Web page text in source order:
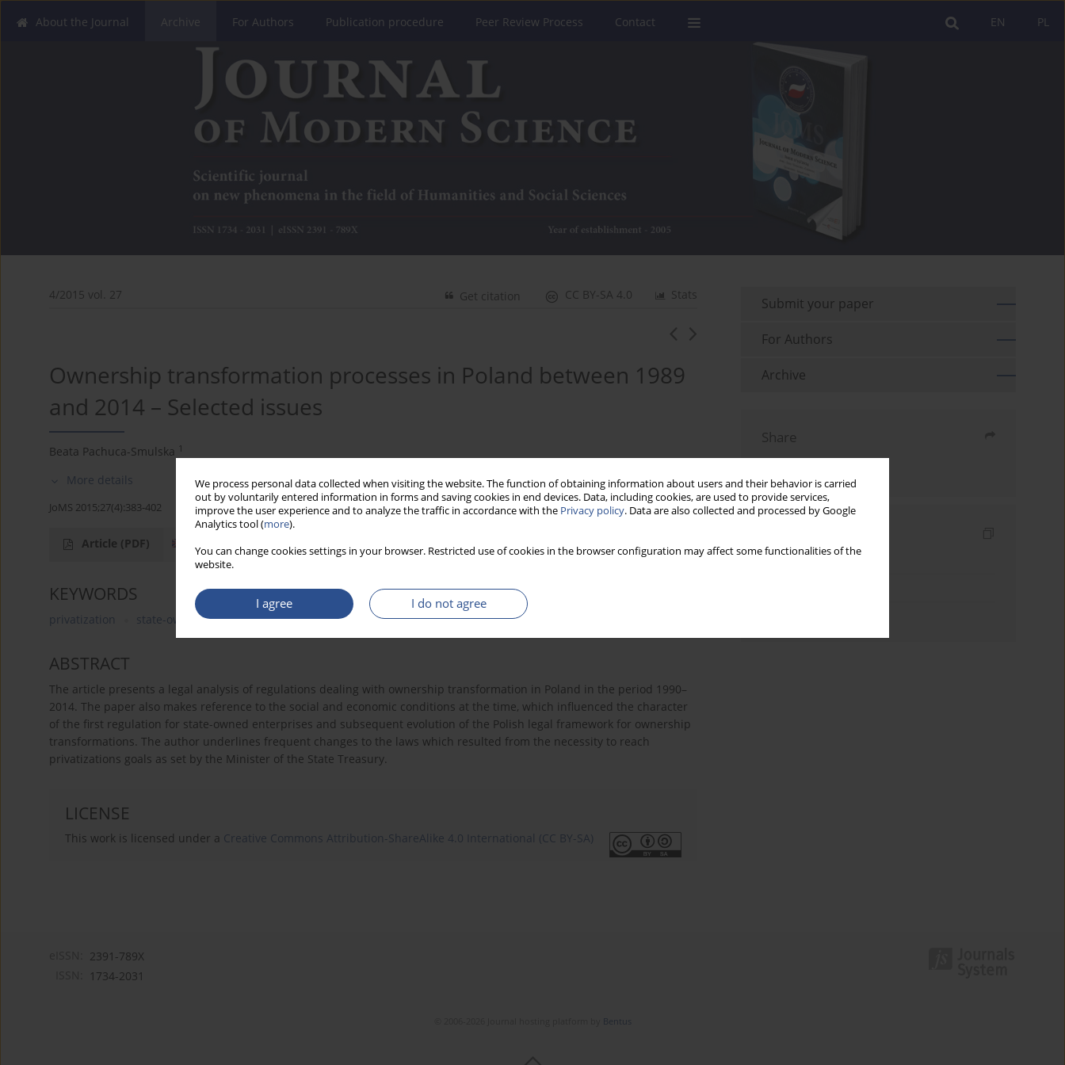
We process personal data collected when visiting the website. The function of obtaining information about users and their behavior is carried
out by voluntarily entered information in forms and saving cookies in end devices. Data, including cookies, are used to provide services,
improve the user experience and to analyze the traffic in accordance with the Privacy policy. Data are also collected and processed by Google
Analytics tool (more).
You can change cookies settings in your browser. Restricted use of cookies in the browser configuration may affect some functionalities of the
website.
I agree I do not agree
PL
EN
About the Journal Archive For Authors Publication procedure Peer Review Process Contact
4/2015 vol. 27 Stats
CC BY-SA 4.0
Get citation
Ownership transformation processes in Poland between 1989
and 2014 – Selected issues
Beata Pachuca-Smulska 1
More details
JoMS 2015;27(4):383-402
Article (PDF)
KEYWORDS
privatization state-owned enterprises commercialization ownership transformation
ABSTRACT
The article presents a legal analysis of regulations dealing with ownership transformation in Poland in the period 1990–
2014. The paper also makes reference to the social and economic conditions at the time, which influenced the character
of the first regulation for state-owned enterprises and subsequent evolution of the Polish legal framework for ownership
transformations. The author underlines frequent changes to the laws which resulted from the necessity to reach
privatizations goals as set by the Minister of the State Treasury.
LICENSE
This work is licensed under a Creative Commons Attribution-ShareAlike 4.0 International (CC BY-SA)
Submit your paper
For Authors
Archive
Share
2391-789X
1734-2031
Bentus